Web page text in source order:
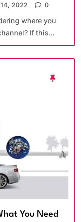
2022 0
where you
If this…
You Need